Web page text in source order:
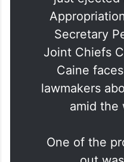
Secretary
Joint Chiefs
Caine
lawmakers
amid the
out